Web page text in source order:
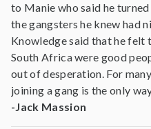
to Manie who said he
the gangsters he knew had
Knowledge said that he felt
South Africa were good
out of desperation. For
joining a gang is the only
-Jack Massion